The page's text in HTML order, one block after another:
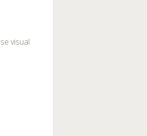
visual